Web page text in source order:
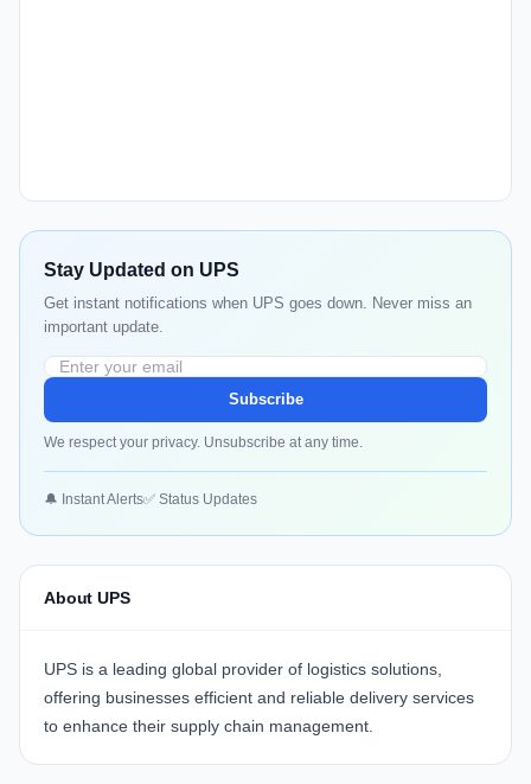
Stay Updated on UPS
Get instant notifications when UPS goes down. Never miss an
important update.
Subscribe
We respect your privacy. Unsubscribe at any time.
🔔 Instant Alerts✅ Status Updates
About UPS
UPS is a leading global provider of logistics solutions,
offering businesses efficient and reliable delivery services
to enhance their supply chain management.